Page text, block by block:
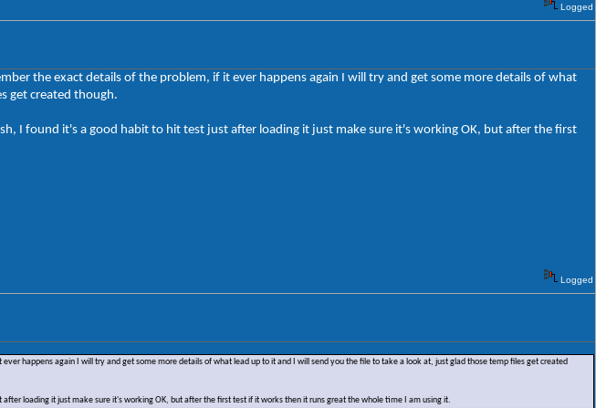
Logged
the exact details of the problem, if it ever happens again I will try and get some more details of what
get created though.
I found it's a good habit to hit test just after loading it just make sure it's working OK, but after the first
Logged
happens again I will try and get some more details of what lead up to it and I will send you the file to take a look at, just glad those temp files get created
loading it just make sure it's working OK, but after the first test if it works then it runs great the whole time I am using it.